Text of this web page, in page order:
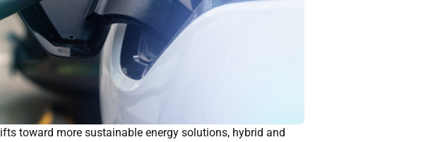
toward more sustainable energy solutions, hybrid and